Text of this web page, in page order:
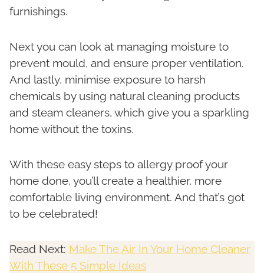
furnishings.
Next you can look at managing moisture to
prevent mould, and ensure proper ventilation.
And lastly, minimise exposure to harsh
chemicals by using natural cleaning products
and steam cleaners, which give you a sparkling
home without the toxins.
With these easy steps to allergy proof your
home done, you’ll create a healthier, more
comfortable living environment. And that’s got
to be celebrated!
Read Next: Make The Air In Your Home Cleaner
With These 5 Simple Ideas